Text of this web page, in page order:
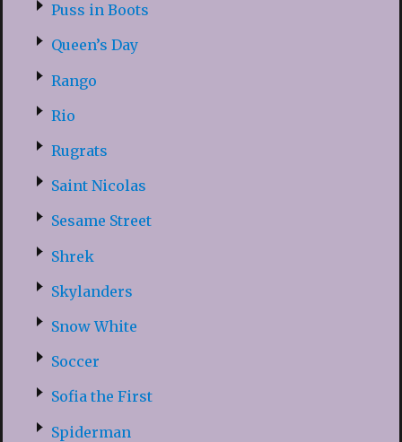
Puss in Boots
Queen’s Day
Rango
Rio
Rugrats
Saint Nicolas
Sesame Street
Shrek
Skylanders
Snow White
Soccer
Sofia the First
Spiderman